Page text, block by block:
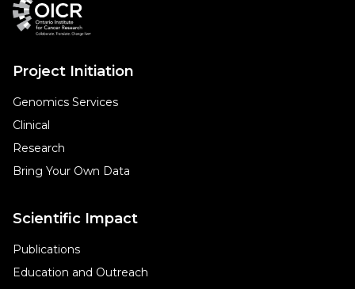
Project Initiation
Genomics Services
Clinical
Research
Bring Your Own Data
Scientific Impact
Publications
Education and Outreach